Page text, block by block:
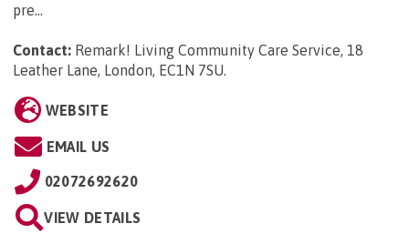
pre...
Contact: Remark! Living Community Care Service, 18
Leather Lane, London, EC1N 7SU.
WEBSITE
EMAIL US
02072692620
VIEW DETAILS